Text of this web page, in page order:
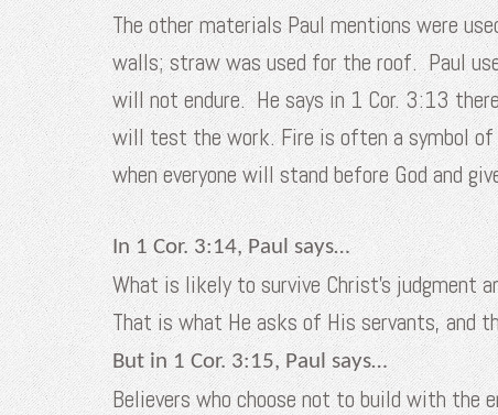
The other materials Paul mentions were
walls; straw was used for the roof. Paul
will not endure. He says in 1 Cor. 3:13
will test the work. Fire is often a symbol
when everyone will stand before God and
In 1 Cor. 3:14, Paul says…
What is likely to survive Christ’s judgment
That is what He asks of His servants, and
But in 1 Cor. 3:15, Paul says…
Believers who choose not to build with the